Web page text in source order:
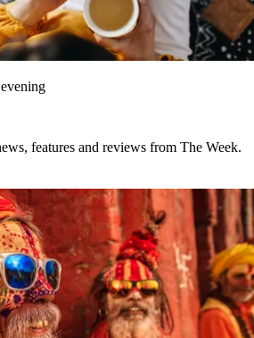
features and reviews from The Week.